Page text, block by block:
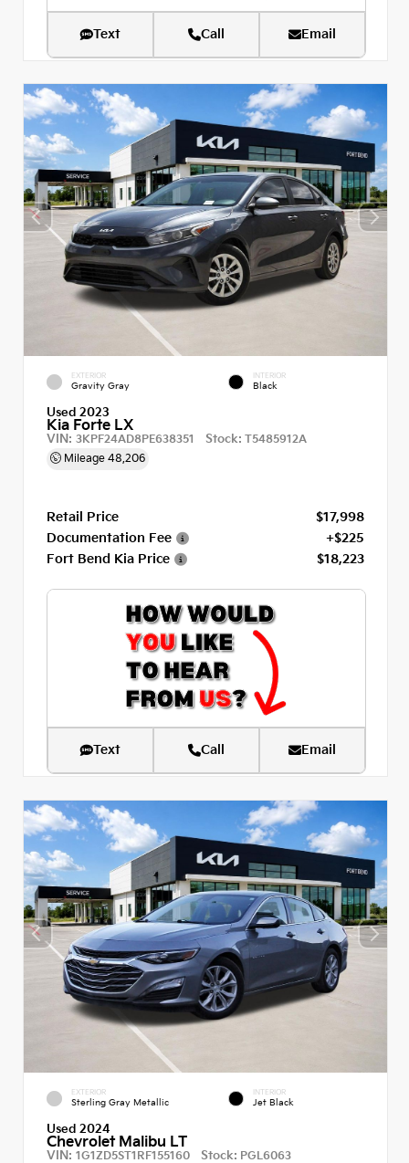
Text Call Email
EXTERIOR
Gravity Gray
INTERIOR
Black
Used 2023
Kia Forte LX
VIN: 3KPF24AD8PE638351 Stock: T5485912A
Mileage 48,206
Retail Price
$17,998
Documentation Fee
+$225
Fort Bend Kia Price
$18,223
Text Call Email
EXTERIOR
Sterling Gray Metallic
INTERIOR
Jet Black
Used 2024
Chevrolet Malibu LT
VIN: 1G1ZD5ST1RF155160 Stock: PGL6063